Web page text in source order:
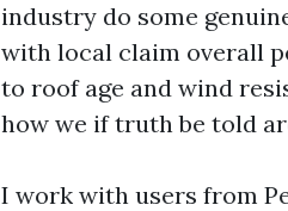
industry do some
with local claim overall
to roof age and wind
how we if truth be told
I work with users from